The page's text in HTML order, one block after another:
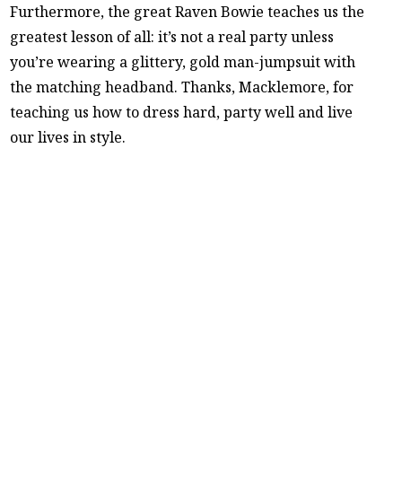
Furthermore, the great Raven Bowie teaches us the
greatest lesson of all: it’s not a real party unless
you’re wearing a glittery, gold man-jumpsuit with
the matching headband. Thanks, Macklemore, for
teaching us how to dress hard, party well and live
our lives in style.